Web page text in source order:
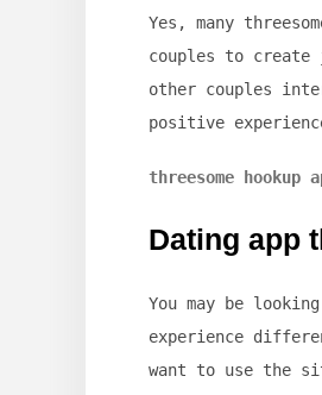
Yes, many
couples to
other couples
positive
threesome hookup
Dating app
You may be
experience
want to use the